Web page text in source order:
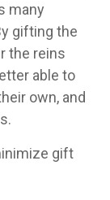
many
gifting the
the reins
able to
own, and
gift